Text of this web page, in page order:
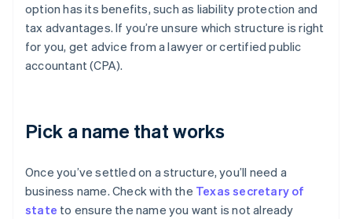
option has its benefits, such as liability protection and
tax advantages. If you’re unsure which structure is right
for you, get advice from a lawyer or certified public
accountant (CPA).
Pick a name that works
Once you’ve settled on a structure, you’ll need a
business name. Check with the Texas secretary of
state to ensure the name you want is not already